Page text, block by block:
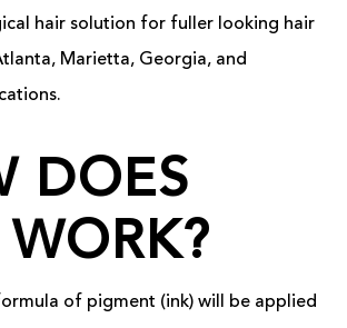
hair solution for fuller looking hair
Marietta, Georgia, and
DOES
of pigment (ink) will be applied